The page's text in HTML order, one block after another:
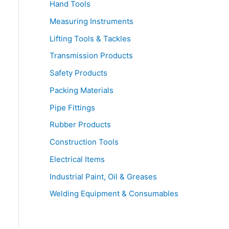
Hand Tools
Measuring Instruments
Lifting Tools & Tackles
Transmission Products
Safety Products
Packing Materials
Pipe Fittings
Rubber Products
Construction Tools
Electrical Items
Industrial Paint, Oil & Greases
Welding Equipment & Consumables